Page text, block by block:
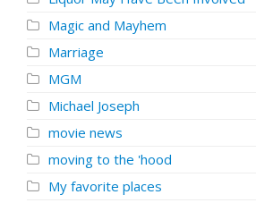
Magic and Mayhem
Marriage
MGM
Michael Joseph
movie news
moving to the 'hood
My favorite places